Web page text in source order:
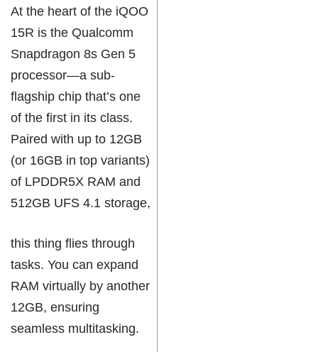
At the heart of the iQOO
15R is the Qualcomm
Snapdragon 8s Gen 5
processor—a sub-
flagship chip that’s one
of the first in its class.
Paired with up to 12GB
(or 16GB in top variants)
of LPDDR5X RAM and
512GB UFS 4.1 storage,
this thing flies through
tasks. You can expand
RAM virtually by another
12GB, ensuring
seamless multitasking.